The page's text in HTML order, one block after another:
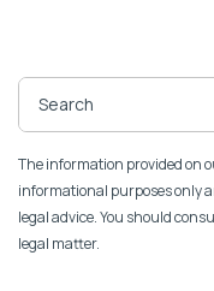
The information provided on
informational purposes only
legal advice. You should
legal matter.